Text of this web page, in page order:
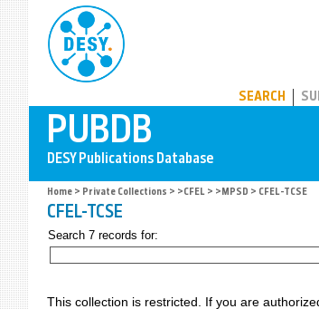
SEARCH
Home > Private Collections > >CFEL > >MPSD > CFEL-TCSE
CFEL-TCSE
Search 7 records for:
This collection is restricted. If you are